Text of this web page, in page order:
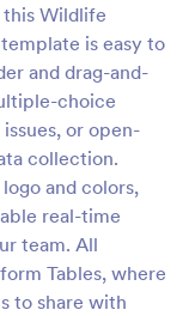
Wildlife
is easy to
and drag-and-
choice
or open-
collection.
and colors,
real-time
team. All
Tables, where
to share with
event, you
by using this
sample
satisfaction
speakers,